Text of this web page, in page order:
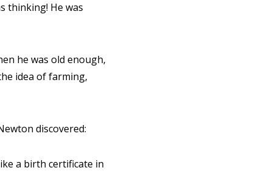
thinking! He was
he was old enough,
idea of farming,
discovered:
a birth certificate in